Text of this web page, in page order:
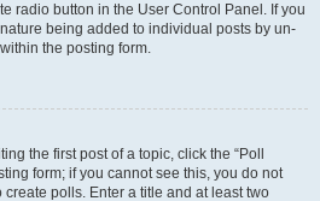
radio button in the User Control Panel. If you
being added to individual posts by un-
the posting form.
the first post of a topic, click the “Poll
form; if you cannot see this, you do not
polls. Enter a title and at least two